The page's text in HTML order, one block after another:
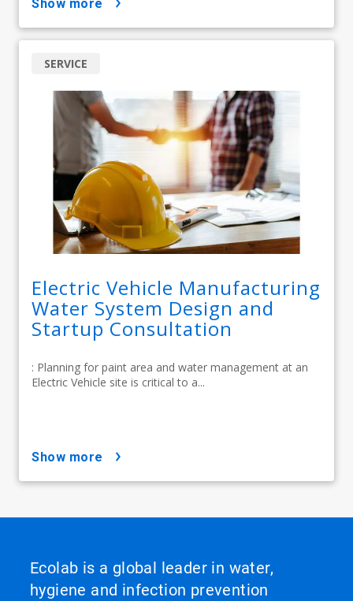
show more
Electric Vehicle Manufacturing
Water System Design and
Startup Consultation
: Planning for paint area and water management at an
Electric Vehicle site is critical to a...
SERVICE
show more
Ecolab is a global leader in water,
hygiene and infection prevention